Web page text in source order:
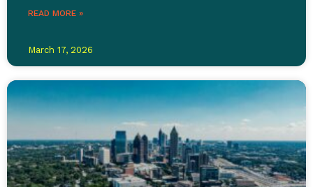
READ MORE »
March 17, 2026